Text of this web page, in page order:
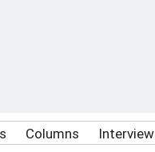
Columns